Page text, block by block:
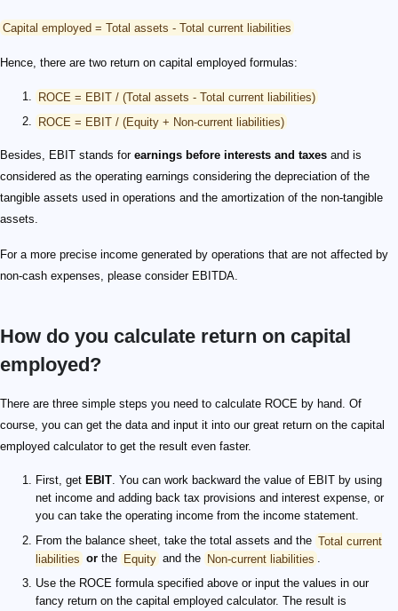
Capital employed = Total assets - Total current liabilities
Hence, there are two return on capital employed formulas:
ROCE = EBIT / (Total assets - Total current liabilities)
ROCE = EBIT / (Equity + Non-current liabilities)
Besides, EBIT stands for earnings before interests and taxes and is
considered as the operating earnings considering the depreciation of the
tangible assets used in operations and the amortization of the non-tangible
assets.
For a more precise income generated by operations that are not affected by
non-cash expenses, please consider EBITDA.
How do you calculate return on capital
employed?
There are three simple steps you need to calculate ROCE by hand. Of
course, you can get the data and input it into our great return on the capital
employed calculator to get the result even faster.
First, get EBIT. You can work backward the value of EBIT by using
net income and adding back tax provisions and interest expense, or
you can take the operating income from the income statement.
From the balance sheet, take the total assets and the Total current
liabilities or the Equity and the Non-current liabilities .
Use the ROCE formula specified above or input the values in our
fancy return on the capital employed calculator. The result is